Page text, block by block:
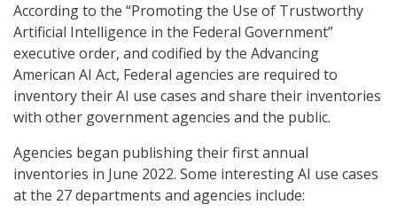
According to the “Promoting the Use of Trustworthy
Artificial Intelligence in the Federal Government”
executive order, and codified by the Advancing
American AI Act, Federal agencies are required to
inventory their AI use cases and share their inventories
with other government agencies and the public.
Agencies began publishing their first annual
inventories in June 2022. Some interesting AI use cases
at the 27 departments and agencies include: